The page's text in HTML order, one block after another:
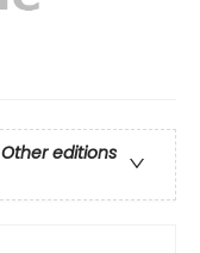
Other editions